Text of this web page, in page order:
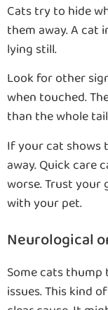
Cats try to hide
them away. A cat
lying still.
Look for other
when touched.
than the whole
If your cat shows
away. Quick care
worse. Trust
with your pet.
Neurological
Some cats
issues. This kind